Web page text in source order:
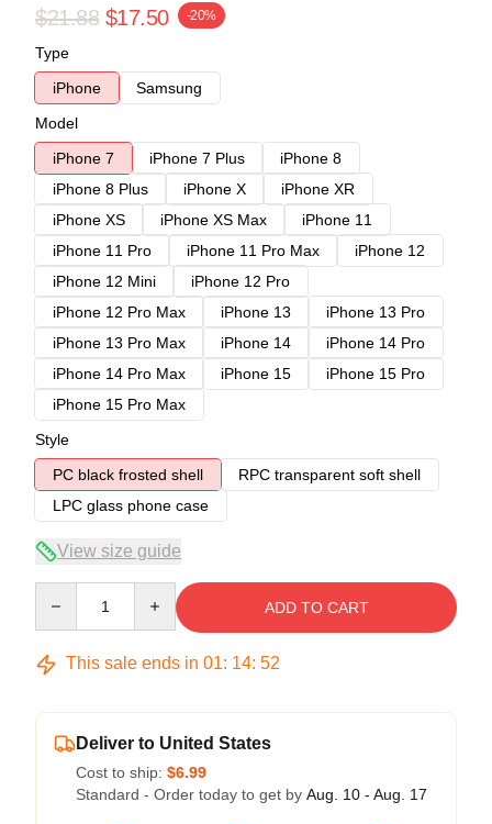
$21.88 $17.50 -20%
Type
iPhone
Samsung
Model
iPhone 7
iPhone 7 Plus
iPhone 8
iPhone 8 Plus
iPhone X
iPhone XR
iPhone XS
iPhone XS Max
iPhone 11
iPhone 11 Pro
iPhone 11 Pro Max
iPhone 12
iPhone 12 Mini
iPhone 12 Pro
iPhone 12 Pro Max
iPhone 13
iPhone 13 Pro
iPhone 13 Pro Max
iPhone 14
iPhone 14 Pro
iPhone 14 Pro Max
iPhone 15
iPhone 15 Pro
iPhone 15 Pro Max
Style
PC black frosted shell
RPC transparent soft shell
LPC glass phone case
View size guide
ADD TO CART
This sale ends in 01: 14: 52
Deliver to United States
Cost to ship: $6.99
Standard - Order today to get by Aug. 10 - Aug. 17